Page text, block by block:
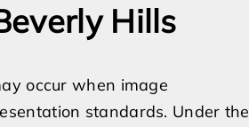
Hills
occur when image
standards. Under the